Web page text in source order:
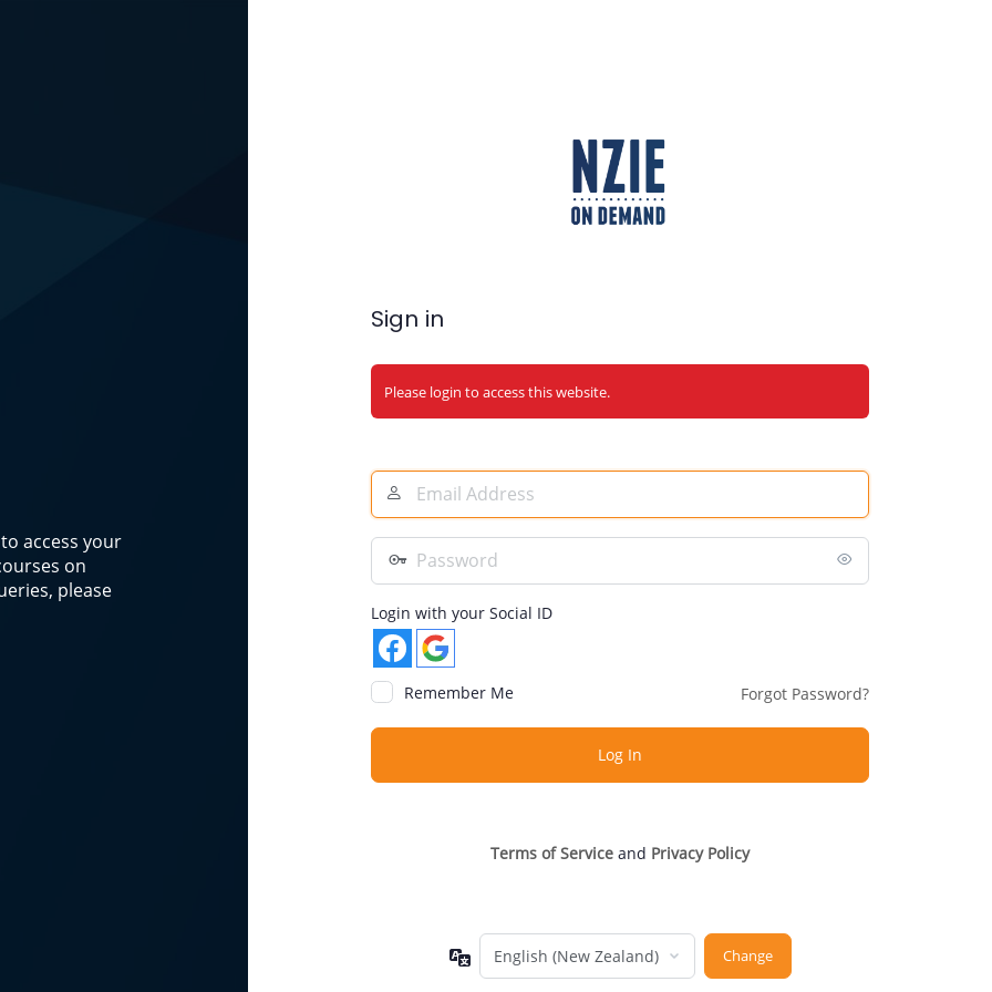
access your
on
please
Sign in
Please login to access this website.
Email
Address
Password
Login with your Social ID
Remember Me Forgot Password?
Terms of Service and Privacy Policy
Language